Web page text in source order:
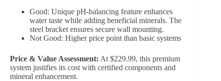
Good: Unique pH-balancing feature enhances
water taste while adding beneficial minerals. The
steel bracket ensures secure wall mounting.
Not Good: Higher price point than basic systems
Price & Value Assessment: At $229.99, this premium
system justifies its cost with certified components and
mineral enhancement.